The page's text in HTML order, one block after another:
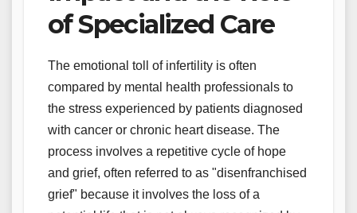
of Specialized Care
The emotional toll of infertility is often
compared by mental health professionals to
the stress experienced by patients diagnosed
with cancer or chronic heart disease. The
process involves a repetitive cycle of hope
and grief, often referred to as "disenfranchised
grief" because it involves the loss of a